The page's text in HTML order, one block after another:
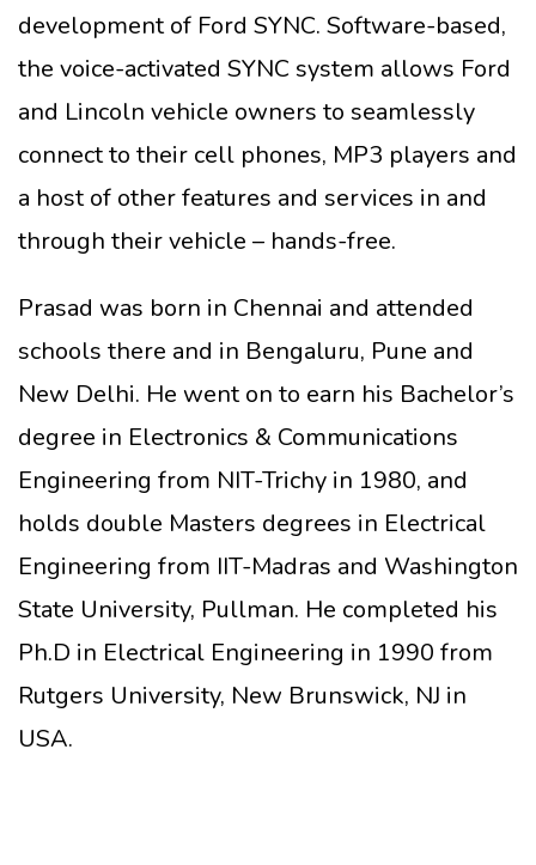
development of Ford SYNC. Software-based,
the voice-activated SYNC system allows Ford
and Lincoln vehicle owners to seamlessly
connect to their cell phones, MP3 players and
a host of other features and services in and
through their vehicle – hands-free.
Prasad was born in Chennai and attended
schools there and in Bengaluru, Pune and
New Delhi. He went on to earn his Bachelor’s
degree in Electronics & Communications
Engineering from NIT-Trichy in 1980, and
holds double Masters degrees in Electrical
Engineering from IIT-Madras and Washington
State University, Pullman. He completed his
Ph.D in Electrical Engineering in 1990 from
Rutgers University, New Brunswick, NJ in
USA.